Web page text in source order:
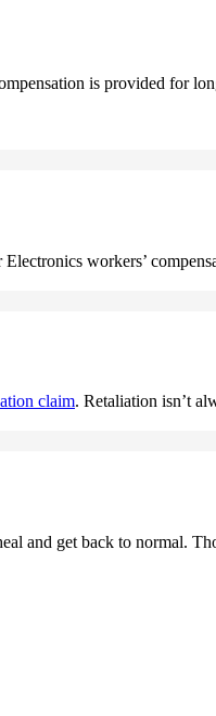
is provided for
workers’
claim. Retaliation isn’t
and get back to normal.